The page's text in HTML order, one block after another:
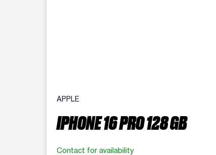
APPLE
IPHONE 16 PRO 128 GB
Contact for availability